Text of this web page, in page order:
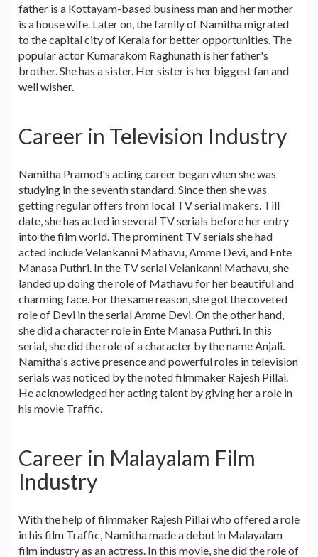
father is a Kottayam-based business man and her mother
is a house wife. Later on, the family of Namitha migrated
to the capital city of Kerala for better opportunities. The
popular actor Kumarakom Raghunath is her father's
brother. She has a sister. Her sister is her biggest fan and
well wisher.
Career in Television Industry
Namitha Pramod's acting career began when she was
studying in the seventh standard. Since then she was
getting regular offers from local TV serial makers. Till
date, she has acted in several TV serials before her entry
into the film world. The prominent TV serials she had
acted include Velankanni Mathavu, Amme Devi, and Ente
Manasa Puthri. In the TV serial Velankanni Mathavu, she
landed up doing the role of Mathavu for her beautiful and
charming face. For the same reason, she got the coveted
role of Devi in the serial Amme Devi. On the other hand,
she did a character role in Ente Manasa Puthri. In this
serial, she did the role of a character by the name Anjali.
Namitha's active presence and powerful roles in television
serials was noticed by the noted filmmaker Rajesh Pillai.
He acknowledged her acting talent by giving her a role in
his movie Traffic.
Career in Malayalam Film
Industry
With the help of filmmaker Rajesh Pillai who offered a role
in his film Traffic, Namitha made a debut in Malayalam
film industry as an actress. In this movie, she did the role of